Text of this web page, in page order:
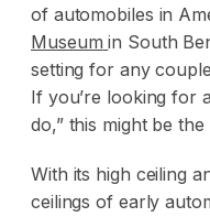
of automobiles in
Museum in South
setting for any
If you’re looking for
do,” this might be
With its high ceiling
ceilings of early